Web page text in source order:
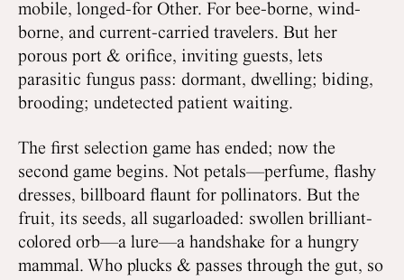
mobile, longed-for Other. For bee-borne, wind-
borne, and current-carried travelers. But her
porous port & orifice, inviting guests, lets
parasitic fungus pass: dormant, dwelling; biding,
brooding; undetected patient waiting.
The first selection game has ended; now the
second game begins. Not petals—perfume, flashy
dresses, billboard flaunt for pollinators. But the
fruit, its seeds, all sugarloaded: swollen brilliant-
colored orb—a lure—a handshake for a hungry
mammal. Who plucks & passes through the gut, so